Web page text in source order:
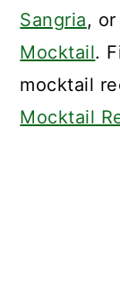
Sangria,
Mocktail.
mocktail
Mocktail